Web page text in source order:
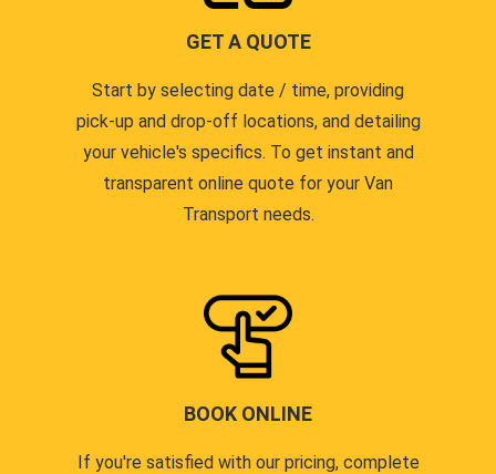
GET A QUOTE
Start by selecting date / time, providing
pick-up and drop-off locations, and detailing
your vehicle's specifics. To get instant and
transparent online quote for your Van
Transport needs.
BOOK ONLINE
If you're satisfied with our pricing, complete